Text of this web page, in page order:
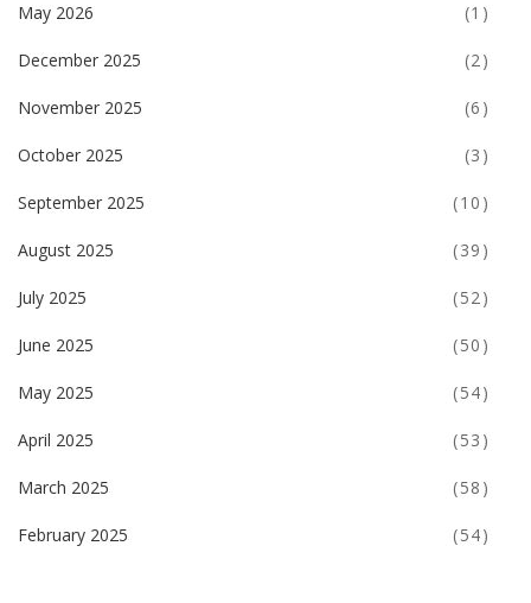
May 2026 (1)
December 2025 (2)
November 2025 (6)
October 2025 (3)
September 2025 (10)
August 2025 (39)
July 2025 (52)
June 2025 (50)
May 2025 (54)
April 2025 (53)
March 2025 (58)
February 2025 (54)